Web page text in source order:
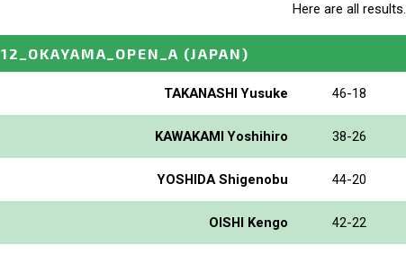
Here are all results.
12_OKAYAMA_OPEN_A (JAPAN)
TAKANASHI Yusuke 46-18
KAWAKAMI Yoshihiro 38-26
YOSHIDA Shigenobu 44-20
OISHI Kengo 42-22